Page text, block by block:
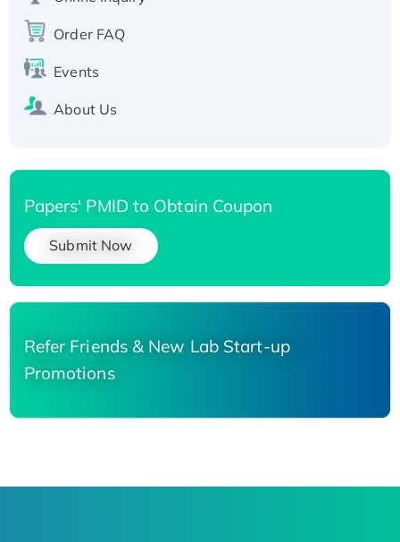
His-tagged
Order FAQ
Events
About Us
Papers' PMID to Obtain Coupon
Submit Now
Refer Friends & New Lab Start-up
Promotions